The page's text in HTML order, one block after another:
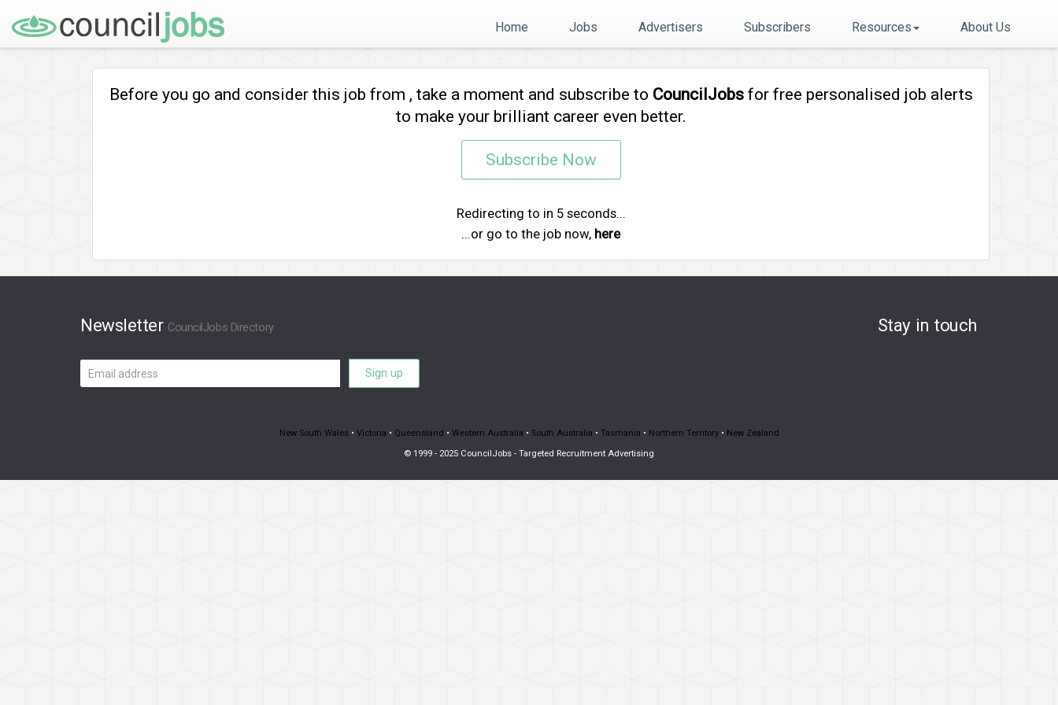
Home Jobs Advertisers Subscribers Resources About Us
Before you go and consider this job from , take a moment and subscribe to CouncilJobsfor free personalised job alerts
to make your brilliant career even better.
Subscribe Now
Redirecting to in 5seconds...
...or go to the job now, here
Newsletter CouncilJobs Directory
Email
address
Sign up
Stay in touch
New South Wales• Victoria • Queensland • Western Australia • South Australia • Tasmania • Northern Territory• New Zealand
© 1999 - 2025 CouncilJobs - Targeted Recruitment Advertising